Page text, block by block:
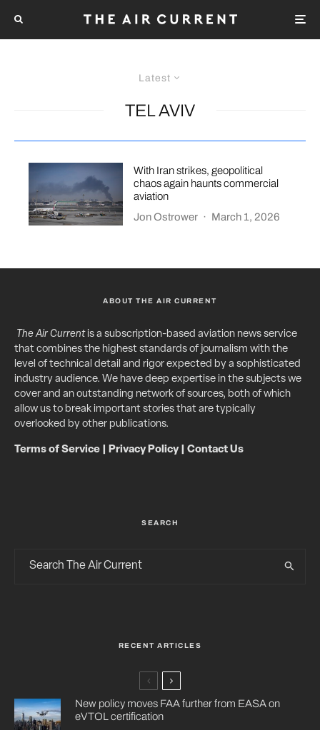
Latest
TEL AVIV
With Iran strikes, geopolitical
chaos again haunts commercial
aviation
Jon Ostrower · March 1, 2026
ABOUT THE AIR CURRENT
The Air Currentis a subscription-based aviation news service
that combines the highest standards of journalism with the
level of technical detail and rigor expected by a sophisticated
industry audience. We have deep expertise in the subjects we
cover and an outstanding network of sources, both of which
allow us to break important stories that are typically
overlooked by other publications.
Terms of Service Privacy Policy| Contact Us
SEARCH
RECENT ARTICLES
New policy moves FAA further from EASA on
eVTOL certification